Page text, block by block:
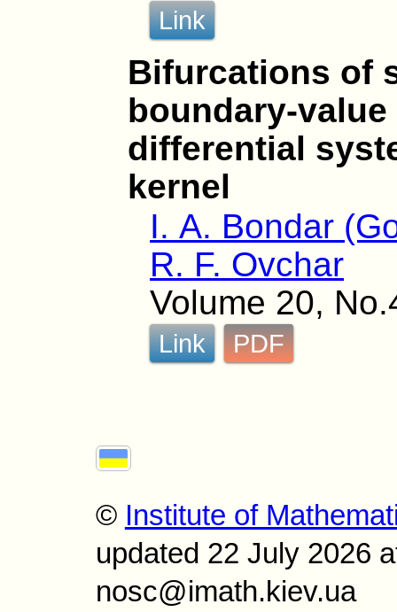
Link
Bifurcations of
boundary-
differential
kernel
I. A. Bondar
R. F. Ovchar
Volume 20,
Link PDF
© Institute of
updated 22 July 2026
nosc@imath.kiev.ua